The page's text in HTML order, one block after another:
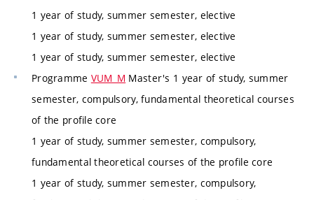
1 year of study, summer semester, elective
1 year of study, summer semester, elective
1 year of study, summer semester, elective
Programme VUM_M Master's 1 year of study, summer
semester, compulsory, fundamental theoretical courses
of the profile core
1 year of study, summer semester, compulsory,
fundamental theoretical courses of the profile core
1 year of study, summer semester, compulsory,